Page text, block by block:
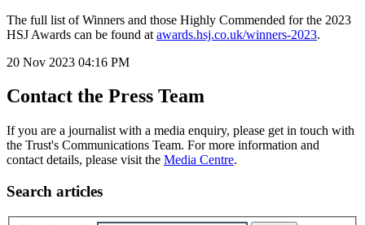
The full list of Winners and those Highly Commended for the 2023
HSJ Awards can be found at awards.hsj.co.uk/winners-2023.
20 Nov 2023 04:16 PM
Contact the Press Team
If you are a journalist with a media enquiry, please get in touch with
the Trust's Communications Team. For more information and
contact details, please visit the Media Centre.
Search articles